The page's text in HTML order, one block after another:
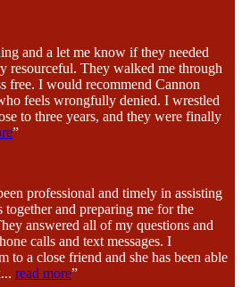
and a let me know if they needed
resourceful. They walked me through
free. I would recommend Cannon
feels wrongfully denied. I wrestled
to three years, and they were finally
”
professional and timely in assisting
and preparing me for the
answered all of my questions and
calls and text messages. I
to a close friend and she has been able
... read more”